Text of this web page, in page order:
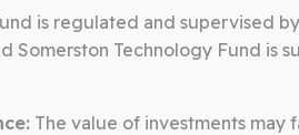
a proven track
goods and services
is regulated and supervised
Somerston Technology Fund is
The value of investments may